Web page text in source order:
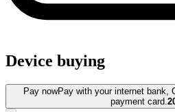
Device buying
Pay nowPay with your internet bank,
payment card.